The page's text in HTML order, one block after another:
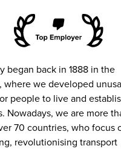
began back in 1888 in the
where we developed
people to live and
Nowadays, we are more
70 countries, who focus
revolutionising transport